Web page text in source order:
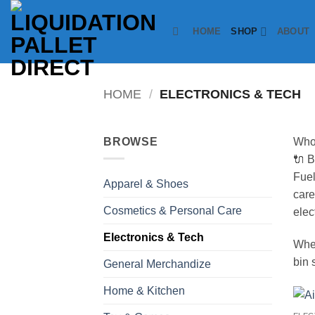
Skip
content
HOME SHOP ABOUT
HOME / ELECTRONICS & TECH
BROWSE
Apparel & Shoes
Cosmetics & Personal Care
Electronics & Tech
General Merchandize
Home & Kitchen
🔌
bin